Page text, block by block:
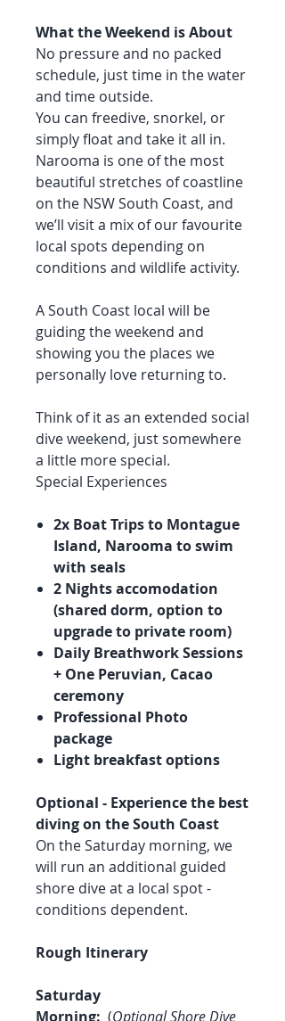
What the Weekend is About
No pressure and no packed
schedule, just time in the water
and time outside.
You can freedive, snorkel, or
simply float and take it all in.
Narooma is one of the most
beautiful stretches of coastline
on the NSW South Coast, and
we’ll visit a mix of our favourite
local spots depending on
conditions and wildlife activity.
A South Coast local will be
guiding the weekend and
showing you the places we
personally love returning to.
Think of it as an extended social
dive weekend, just somewhere
a little more special.
Special Experiences
2x Boat Trips to Montague
Island, Narooma to swim
with seals
2 Nights accomodation
(shared dorm, option to
upgrade to private room)
Daily Breathwork Sessions
+ One Peruvian, Cacao
ceremony
Professional Photo
package
Light breakfast options
Optional - Experience the best
diving on the South Coast
On the Saturday morning, we
will run an additional guided
shore dive at a local spot -
conditions dependent.
Rough Itinerary
Saturday
Morning: (Optional Shore Dive